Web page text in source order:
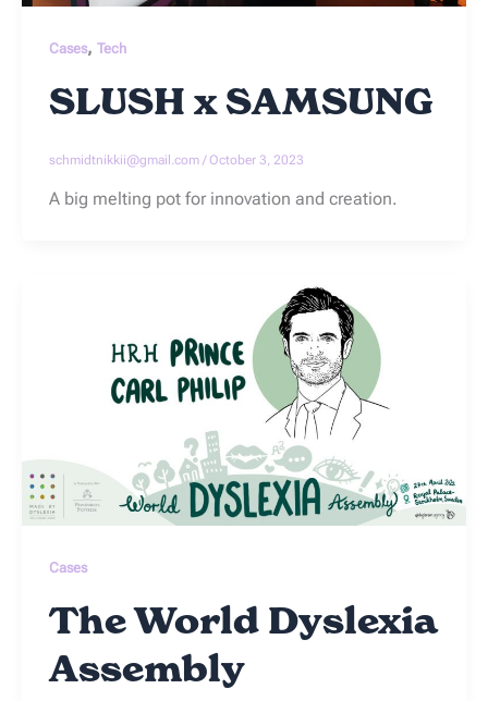
Cases, Tech
SLUSH x SAMSUNG
schmidtnikkii@gmail.com /October 3, 2023
A big melting pot for innovation and creation.
Cases
The World Dyslexia
Assembly